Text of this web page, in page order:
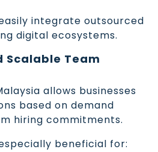
integrate outsourced
digital ecosystems.
Scalable Team
allows businesses
based on demand
hiring commitments.
beneficial for: